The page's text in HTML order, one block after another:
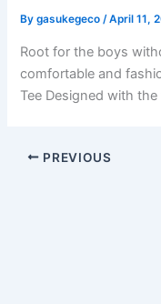
Bygasukegeco/April 11,
Root for the boys
comfortable and
Tee Designed with
PREVIOUS